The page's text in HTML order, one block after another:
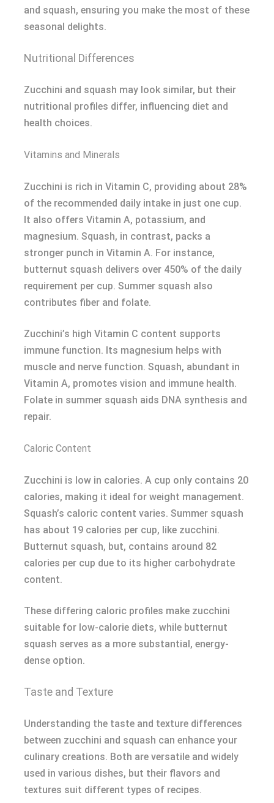
and squash, ensuring you make the most of these
seasonal delights.
Nutritional Differences
Zucchini and squash may look similar, but their
nutritional profiles differ, influencing diet and
health choices.
Vitamins and Minerals
Zucchini is rich in Vitamin C, providing about 28%
of the recommended daily intake in just one cup.
It also offers Vitamin A, potassium, and
magnesium. Squash, in contrast, packs a
stronger punch in Vitamin A. For instance,
butternut squash delivers over 450% of the daily
requirement per cup. Summer squash also
contributes fiber and folate.
Zucchini’s high Vitamin C content supports
immune function. Its magnesium helps with
muscle and nerve function. Squash, abundant in
Vitamin A, promotes vision and immune health.
Folate in summer squash aids DNA synthesis and
repair.
Caloric Content
Zucchini is low in calories. A cup only contains 20
calories, making it ideal for weight management.
Squash’s caloric content varies. Summer squash
has about 19 calories per cup, like zucchini.
Butternut squash, but, contains around 82
calories per cup due to its higher carbohydrate
content.
These differing caloric profiles make zucchini
suitable for low-calorie diets, while butternut
squash serves as a more substantial, energy-
dense option.
Taste and Texture
Understanding the taste and texture differences
between zucchini and squash can enhance your
culinary creations. Both are versatile and widely
used in various dishes, but their flavors and
textures suit different types of recipes.